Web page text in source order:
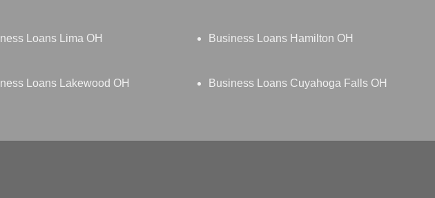
Loans Lima OH Business Loans Hamilton OH
Loans Lakewood OH Business Loans Cuyahoga Falls OH